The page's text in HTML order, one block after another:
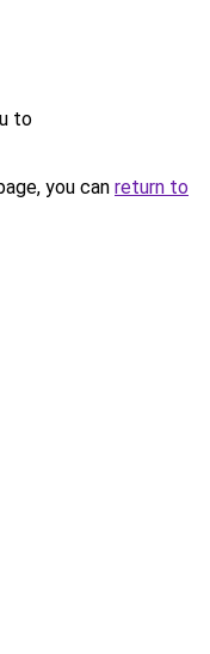
to
you can return to